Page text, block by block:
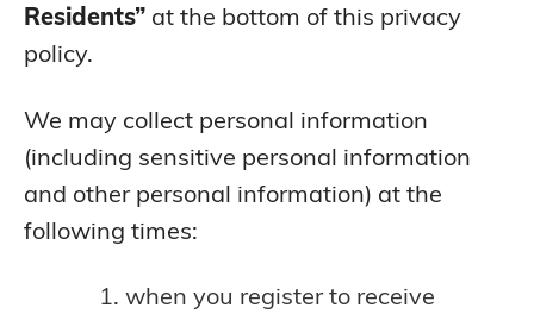
Residents” at the bottom of this privacy
policy.
We may collect personal information
(including sensitive personal information
and other personal information) at the
following times:
when you register to receive